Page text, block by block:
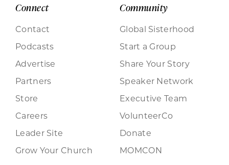
Connect
Contact
Podcasts
Advertise
Partners
Store
Careers
Leader Site
Grow Your Church
Community
Global Sisterhood
Start a Group
Share Your Story
Speaker Network
Executive Team
VolunteerCo
Donate
MOMCON